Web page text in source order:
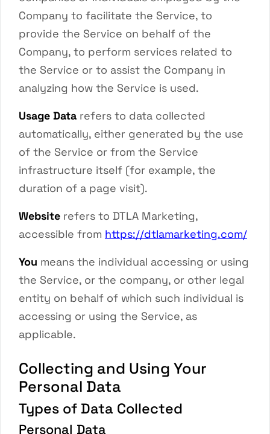
Company to facilitate the Service, to
provide the Service on behalf of the
Company, to perform services related to
the Service or to assist the Company in
analyzing how the Service is used.
Usage Data refers to data collected
automatically, either generated by the use
of the Service or from the Service
infrastructure itself (for example, the
duration of a page visit).
Website refers to DTLA Marketing,
accessible from https://dtlamarketing.com/
You means the individual accessing or using
the Service, or the company, or other legal
entity on behalf of which such individual is
accessing or using the Service, as
applicable.
Collecting and Using Your
Personal Data
Types of Data Collected
Personal Data